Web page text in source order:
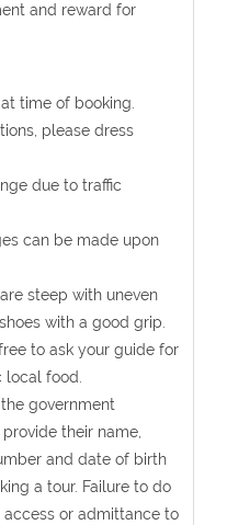
and reward for
time of booking.
please dress
due to traffic
can be made upon
steep with uneven
with a good grip.
to ask your guide for
local food.
government
their name,
and date of birth
a tour. Failure to do
or admittance to